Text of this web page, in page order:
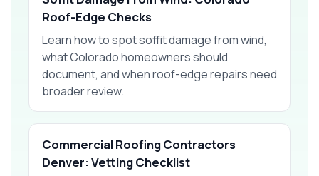
Roof-Edge Checks
Learn how to spot soffit damage from wind,
what Colorado homeowners should
document, and when roof-edge repairs need
broader review.
Commercial Roofing Contractors
Denver: Vetting Checklist